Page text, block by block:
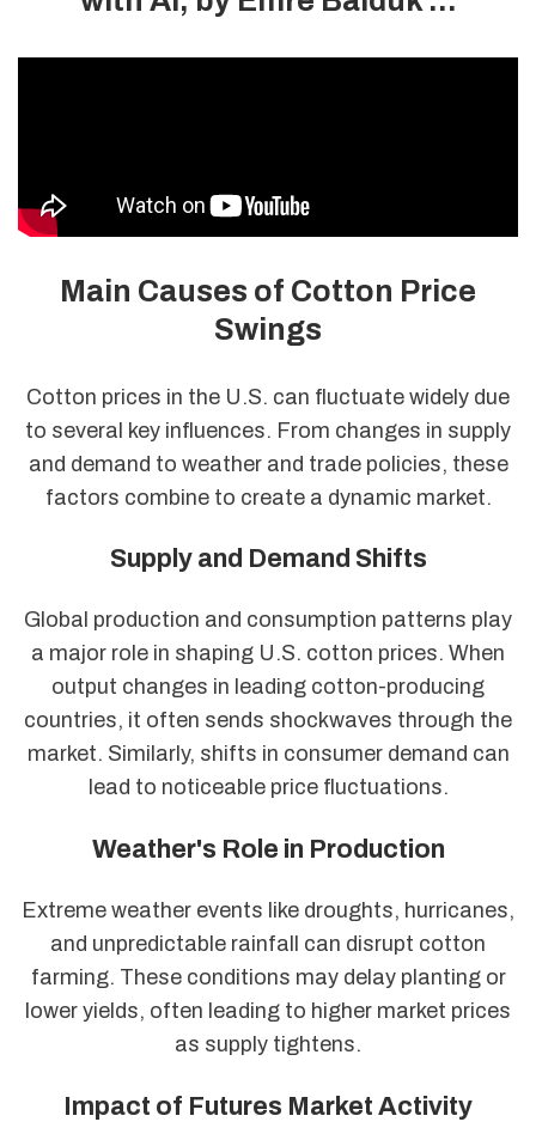
Main Causes of Cotton Price
Swings
Cotton prices in the U.S. can fluctuate widely due
to several key influences. From changes in supply
and demand to weather and trade policies, these
factors combine to create a dynamic market.
Supply and Demand Shifts
Global production and consumption patterns play
a major role in shaping U.S. cotton prices. When
output changes in leading cotton-producing
countries, it often sends shockwaves through the
market. Similarly, shifts in consumer demand can
lead to noticeable price fluctuations.
Weather's Role in Production
Extreme weather events like droughts, hurricanes,
and unpredictable rainfall can disrupt cotton
farming. These conditions may delay planting or
lower yields, often leading to higher market prices
as supply tightens.
Impact of Futures Market Activity